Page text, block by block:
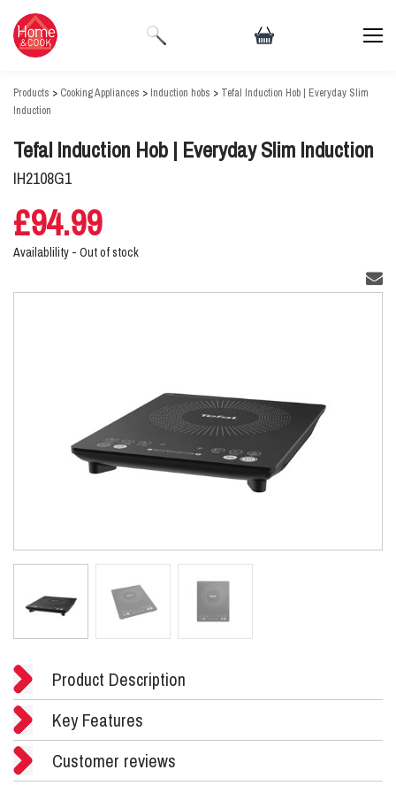
Products > Cooking Appliances > Induction hobs > Tefal Induction Hob | Everyday Slim
Induction
Tefal Induction Hob | Everyday Slim Induction
IH2108G1
£94.99
Availablility - Out of stock
Product Description
Key Features
Customer reviews